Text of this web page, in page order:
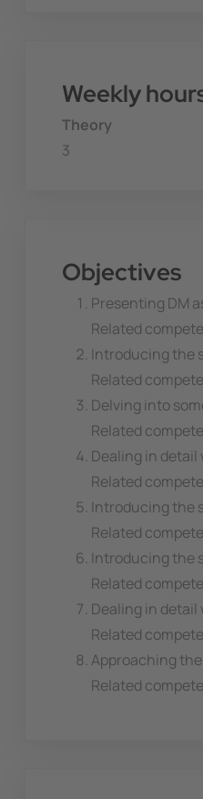
Weekly
Theory
3
Objectives
Presenting DM
Related
Introducing the
Related
Delving into
Related
Dealing in detail
Related
Introducing the
Related
Introducing the
Related
Dealing in
Related
Approaching
Related